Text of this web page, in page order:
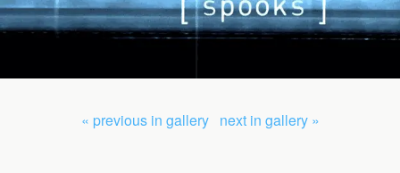
« previous in gallery next in gallery »